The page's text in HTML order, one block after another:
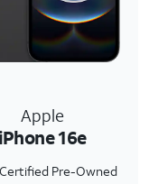
Apple
iPhone 16e
Pre-Owned